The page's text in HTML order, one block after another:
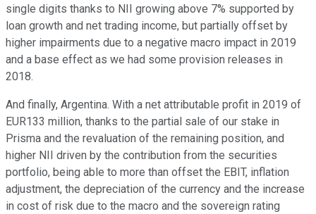
single digits thanks to NII growing above 7% supported by
loan growth and net trading income, but partially offset by
higher impairments due to a negative macro impact in 2019
and a base effect as we had some provision releases in
2018.
And finally, Argentina. With a net attributable profit in 2019 of
EUR133 million, thanks to the partial sale of our stake in
Prisma and the revaluation of the remaining position, and
higher NII driven by the contribution from the securities
portfolio, being able to more than offset the EBIT, inflation
adjustment, the depreciation of the currency and the increase
in cost of risk due to the macro and the sovereign rating